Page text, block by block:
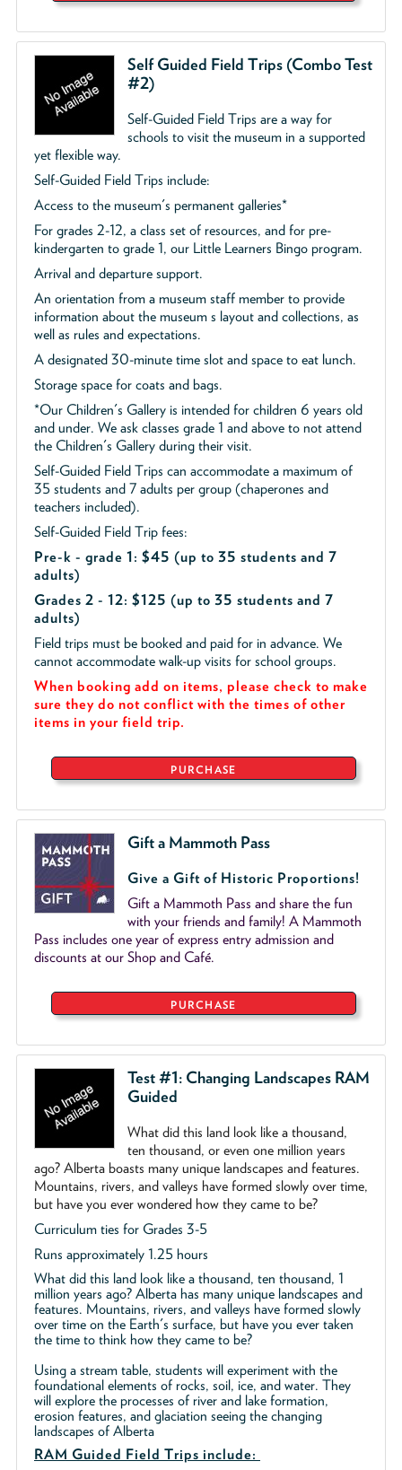
Self Guided Field Trips (Combo Test
#2)
Self-Guided Field Trips are a way for
schools to visit the museum in a supported
yet flexible way.
Self-Guided Field Trips include:
Access to the museum's permanent galleries*
For grades 2-12, a class set of resources, and for pre-
kindergarten to grade 1, our Little Learners Bingo program.
Arrival and departure support.
An orientation from a museum staff member to provide
information about the museum s layout and collections, as
well as rules and expectations.
A designated 30-minute time slot and space to eat lunch.
Storage space for coats and bags.
*Our Children's Gallery is intended for children 6 years old
and under. We ask classes grade 1 and above to not attend
the Children's Gallery during their visit.
Self-Guided Field Trips can accommodate a maximum of
35 students and 7 adults per group (chaperones and
teachers included).
Self-Guided Field Trip fees:
Pre-k - grade 1: $45 (up to 35 students and 7
adults)
Grades 2 - 12: $125 (up to 35 students and 7
adults)
Field trips must be booked and paid for in advance. We
cannot accommodate walk-up visits for school groups.
When booking add on items, please check to make
sure they do not conflict with the times of other
items in your field trip.
PURCHASE
Gift a Mammoth Pass
Give a Gift of Historic Proportions!
Gift a Mammoth Pass and share the fun
with your friends and family! A Mammoth
Pass includes one year of express entry admission and
discounts at our Shop and Café.
PURCHASE
Test #1: Changing Landscapes RAM
Guided
What did this land look like a thousand,
ten thousand, or even one million years
ago? Alberta boasts many unique landscapes and features.
Mountains, rivers, and valleys have formed slowly over time,
but have you ever wondered how they came to be?
Curriculum ties for Grades 3-5
Runs approximately 1.25 hours
What did this land look like a thousand, ten thousand, 1
million years ago? Alberta has many unique landscapes and
features. Mountains, rivers, and valleys have formed slowly
over time on the Earth's surface, but have you ever taken
the time to think how they came to be?
Using a stream table, students will experiment with the
foundational elements of rocks, soil, ice, and water. They
will explore the processes of river and lake formation,
erosion features, and glaciation seeing the changing
landscapes of Alberta
RAM Guided Field Trips include: